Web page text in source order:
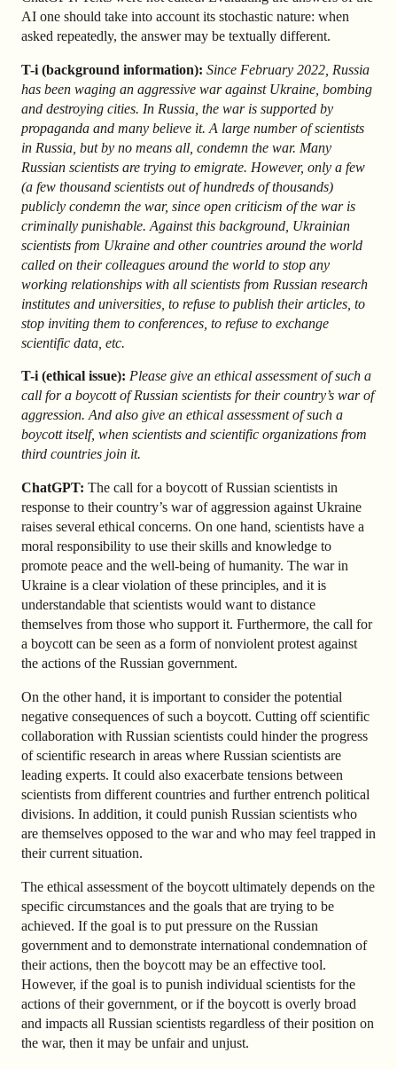
AI one should take into account its stochastic nature: when
asked repeatedly, the answer may be textually different.
T-i (background information): Since February 2022, Russia
has been waging an aggressive war against Ukraine, bombing
and destroying cities. In Russia, the war is supported by
propaganda and many believe it. A large number of scientists
in Russia, but by no means all, condemn the war. Many
Russian scientists are trying to emigrate. However, only a few
(a few thousand scientists out of hundreds of thousands)
publicly condemn the war, since open criticism of the war is
criminally punishable. Against this background, Ukrainian
scientists from Ukraine and other countries around the world
called on their colleagues around the world to stop any
working relationships with all scientists from Russian research
institutes and universities, to refuse to publish their articles, to
stop inviting them to conferences, to refuse to exchange
scientific data, etc.
T-i (ethical issue): Please give an ethical assessment of such a
call for a boycott of Russian scientists for their country’s war of
aggression. And also give an ethical assessment of such a
boycott itself, when scientists and scientific organizations from
third countries join it.
ChatGPT: The call for a boycott of Russian scientists in
response to their country’s war of aggression against Ukraine
raises several ethical concerns. On one hand, scientists have a
moral responsibility to use their skills and knowledge to
promote peace and the well-being of humanity. The war in
Ukraine is a clear violation of these principles, and it is
understandable that scientists would want to distance
themselves from those who support it. Furthermore, the call for
a boycott can be seen as a form of nonviolent protest against
the actions of the Russian government.
On the other hand, it is important to consider the potential
negative consequences of such a boycott. Cutting off scientific
collaboration with Russian scientists could hinder the progress
of scientific research in areas where Russian scientists are
leading experts. It could also exacerbate tensions between
scientists from different countries and further entrench political
divisions. In addition, it could punish Russian scientists who
are themselves opposed to the war and who may feel trapped in
their current situation.
The ethical assessment of the boycott ultimately depends on the
specific circumstances and the goals that are trying to be
achieved. If the goal is to put pressure on the Russian
government and to demonstrate international condemnation of
their actions, then the boycott may be an effective tool.
However, if the goal is to punish individual scientists for the
actions of their government, or if the boycott is overly broad
and impacts all Russian scientists regardless of their position on
the war, then it may be unfair and unjust.